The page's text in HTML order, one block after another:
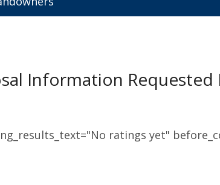
Information
ratings yet"